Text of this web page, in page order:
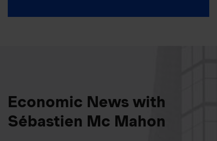
Economic News with
Sébastien Mc Mahon